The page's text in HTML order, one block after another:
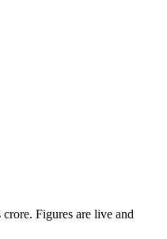
Figures are live and